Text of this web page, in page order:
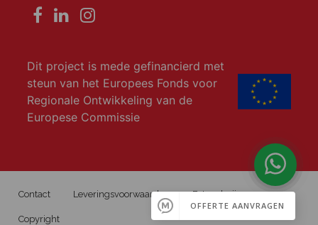
Dit project is mede gefinancierd met
steun van het Europees Fonds voor
Regionale Ontwikkeling van de
Europese Commissie
Contact Leveringsvoorwaarden Fotogalerij
Copyright